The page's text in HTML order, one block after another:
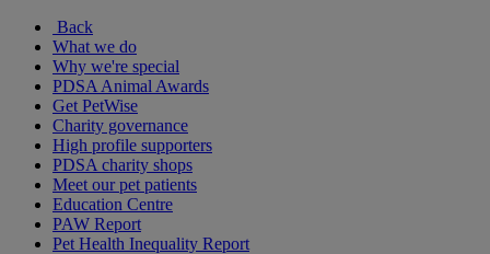
Back
What we do
Why we're special
PDSA Animal Awards
Get PetWise
Charity governance
High profile supporters
PDSA charity shops
Meet our pet patients
Education Centre
PAW Report
Pet Health Inequality Report